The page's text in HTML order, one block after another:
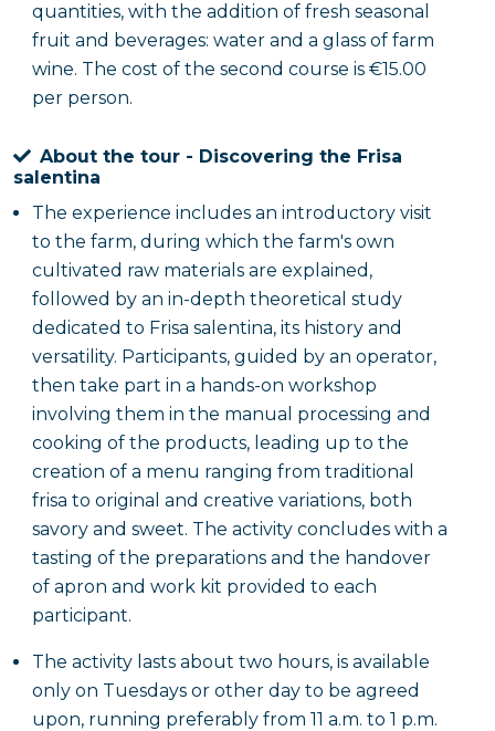
quantities, with the addition of fresh seasonal
fruit and beverages: water and a glass of farm
wine. The cost of the second course is €15.00
per person.
About the tour - Discovering the Frisa
salentina
The experience includes an introductory visit
to the farm, during which the farm's own
cultivated raw materials are explained,
followed by an in-depth theoretical study
dedicated to Frisa salentina, its history and
versatility. Participants, guided by an operator,
then take part in a hands-on workshop
involving them in the manual processing and
cooking of the products, leading up to the
creation of a menu ranging from traditional
frisa to original and creative variations, both
savory and sweet. The activity concludes with a
tasting of the preparations and the handover
of apron and work kit provided to each
participant.
The activity lasts about two hours, is available
only on Tuesdays or other day to be agreed
upon, running preferably from 11 a.m. to 1 p.m.